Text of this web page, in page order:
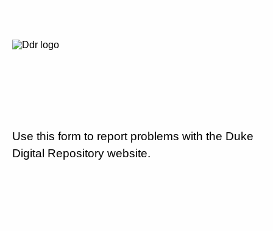
Use this form to report problems with the Duke
Digital Repository website.